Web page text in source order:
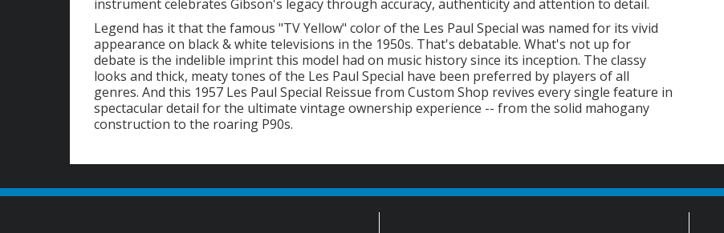
instrument celebrates Gibson's legacy through accuracy, authenticity and attention to detail.
Legend has it that the famous "TV Yellow" color of the Les Paul Special was named for its vivid
appearance on black & white televisions in the 1950s. That's debatable. What's not up for
debate is the indelible imprint this model had on music history since its inception. The classy
looks and thick, meaty tones of the Les Paul Special have been preferred by players of all
genres. And this 1957 Les Paul Special Reissue from Custom Shop revives every single feature in
spectacular detail for the ultimate vintage ownership experience -- from the solid mahogany
construction to the roaring P90s.